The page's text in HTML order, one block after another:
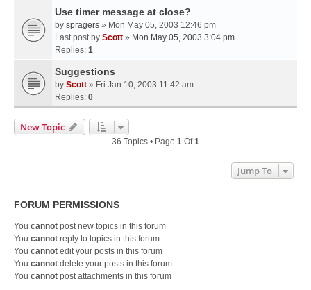
Use timer message at close?
by spragers » Mon May 05, 2003 12:46 pm
Last post by Scott » Mon May 05, 2003 3:04 pm
Replies: 1
Suggestions
by Scott » Fri Jan 10, 2003 11:42 am
Replies: 0
New Topic
36 Topics • Page 1 Of1
Jump To
FORUM PERMISSIONS
You cannot post new topics in this forum
You cannot reply to topics in this forum
You cannot edit your posts in this forum
You cannot delete your posts in this forum
You cannot post attachments in this forum